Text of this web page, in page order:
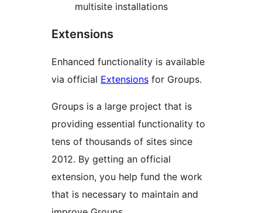
multisite installations
Extensions
Enhanced functionality is available
via official Extensions for Groups.
Groups is a large project that is
providing essential functionality to
tens of thousands of sites since
2012. By getting an official
extension, you help fund the work
that is necessary to maintain and